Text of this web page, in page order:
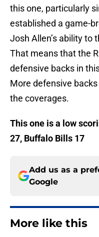
this one, particularly
established a game-
Josh Allen’s ability to
That means that the
defensive backs in
More defensive
the coverages.
This one is a low
27, Buffalo Bills 17
Add us as a
Google
More like this